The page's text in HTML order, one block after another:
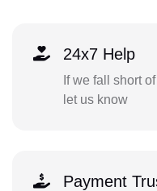
24x7 Help
If we fall short
let us know
Payment